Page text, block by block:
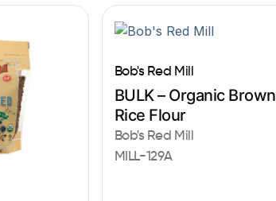
Bob's Red Mill
BULK – Organic Brown
Rice Flour
Bob's Red Mill
MILL-129A